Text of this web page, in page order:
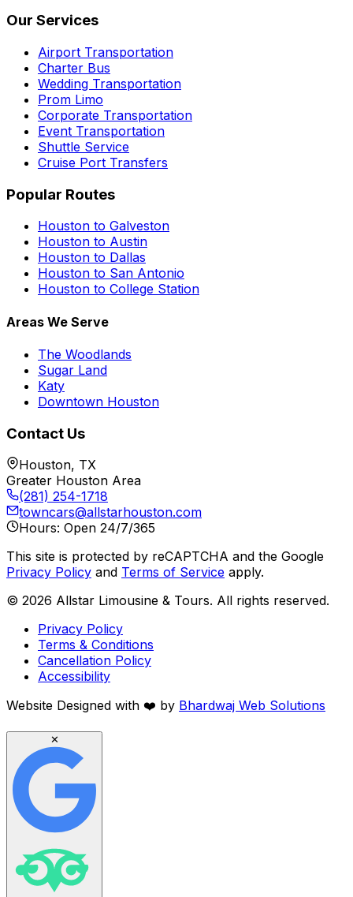
Our Services
Airport Transportation
Charter Bus
Wedding Transportation
Prom Limo
Corporate Transportation
Event Transportation
Shuttle Service
Cruise Port Transfers
Popular Routes
Houston to Galveston
Houston to Austin
Houston to Dallas
Houston to San Antonio
Houston to College Station
Areas We Serve
The Woodlands
Sugar Land
Katy
Downtown Houston
Contact Us
Houston, TX
Greater Houston Area
(281) 254-1718
towncars@allstarhouston.com
Hours: Open 24/7/365
This site is protected by reCAPTCHA and the Google
Privacy Policy and Terms of Service apply.
© 2026 Allstar Limousine & Tours. All rights reserved.
Privacy Policy
Terms & Conditions
Cancellation Policy
Accessibility
Website Designed with ❤️ by Bhardwaj Web Solutions
✕